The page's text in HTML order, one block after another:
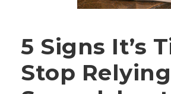
5 Signs It’s
Stop